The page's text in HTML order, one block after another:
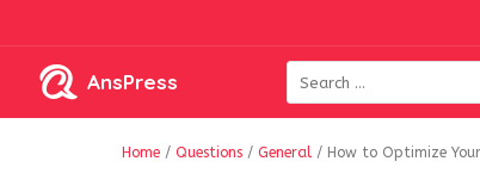
AnsPress
Home / Questions / General / How to Optimize